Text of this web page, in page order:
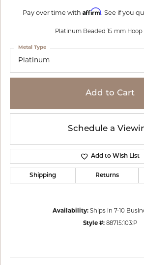
Pay over time with Affirm. See if you
Platinum Beaded 15 mm
Platinum
Metal Type
Add to Cart
Schedule a
Add to Wish List
Shipping Returns
Availability: Ships in 7-10
Style #: 88715:103:P